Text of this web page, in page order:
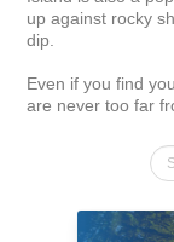
up against rocky
dip.
Even if you find
are never too far